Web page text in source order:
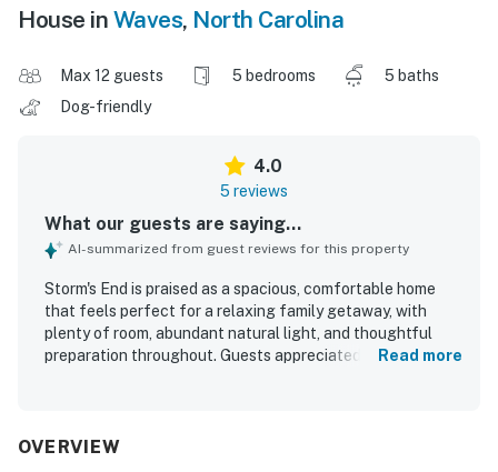
House in Waves, North Carolina
Max 12 guests 5 bedrooms
5 baths
Dog-friendly
4.0
5 reviews
What our guests are saying...
AI-summarized from guest reviews for this property
Storm's End is praised as a spacious, comfortable home
that feels perfect for a relaxing family getaway, with
plenty of room, abundant natural light, and thoughtful
preparation throughout. Guests appreciated the well-
adding to its welcoming appeal. Its setting stands out for
Read more
OVERVIEW